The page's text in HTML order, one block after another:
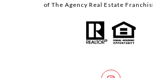
of The Agency Real Estate